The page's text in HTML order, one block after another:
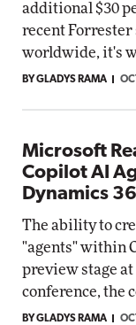
additional $30
recent Forrester
worldwide, it's
BY GLADYS RAMA
Microsoft
Copilot AI
Dynamics
The ability to
"agents" within
preview stage
conference, the
BY GLADYS RAMA